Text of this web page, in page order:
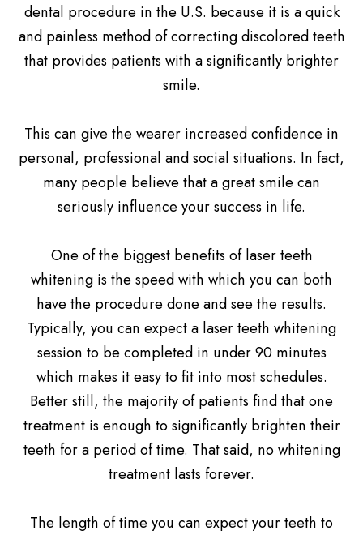
dental procedure in the U.S. because it is a quick
and painless method of correcting discolored teeth
that provides patients with a significantly brighter
smile.
This can give the wearer increased confidence in
personal, professional and social situations. In fact,
many people believe that a great smile can
seriously influence your success in life.
One of the biggest benefits of laser teeth
whitening is the speed with which you can both
have the procedure done and see the results.
Typically, you can expect a laser teeth whitening
session to be completed in under 90 minutes
which makes it easy to fit into most schedules.
Better still, the majority of patients find that one
treatment is enough to significantly brighten their
teeth for a period of time. That said, no whitening
treatment lasts forever.
The length of time you can expect your teeth to